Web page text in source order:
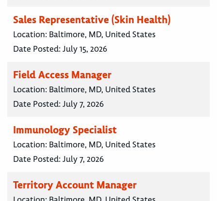
Sales Representative (Skin Health)
Location: Baltimore, MD, United States
Date Posted:July 15, 2026
Field Access Manager
Location: Baltimore, MD, United States
Date Posted:July 7, 2026
Immunology Specialist
Location: Baltimore, MD, United States
Date Posted:July 7, 2026
Territory Account Manager